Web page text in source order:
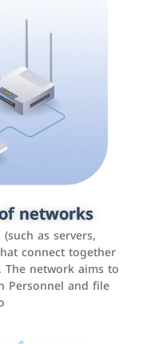
networks
as servers,
connect together
network aims to
Personnel and file
manage their
customer
by tracking and